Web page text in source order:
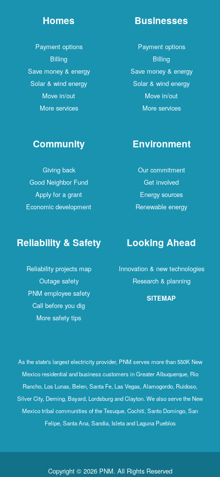
Homes
Payment options
Billing
Save money & energy
Solar & wind energy
Move in/out
More services
Businesses
Payment options
Billing
Save money & energy
Solar & wind energy
Move in/out
More services
Community
Giving back
Good Neighbor Fund
Apply for a grant
Economic development
Environment
Our commitment
Get involved
Energy sources
Renewable energy
Reliability & Safety
Reliability projects map
Outage safety
PNM employee safety
Call before you dig
More safety tips
Looking Ahead
Innovation & new technologies
Research & planning
SITEMAP
As the state's largest electricity provider, PNM serves more than 550K New
Mexico residential and business customers in Greater Albuquerque, Rio
Rancho, Los Lunas, Belen, Santa Fe, Las Vegas, Alamogordo, Ruidoso,
Silver City, Deming, Bayard, Lordsburg and Clayton. We also serve the New
Mexico tribal communities of the Tesuque, Cochiti, Santo Domingo, San
Felipe, Santa Ana, Sandia, Isleta and Laguna Pueblos
Copyright © 2026 PNM. All Rights Reserved